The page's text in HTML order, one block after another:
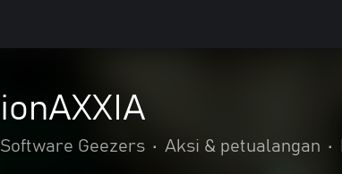
ionAXXIA
Software Geezers • Aksi & petualangan •